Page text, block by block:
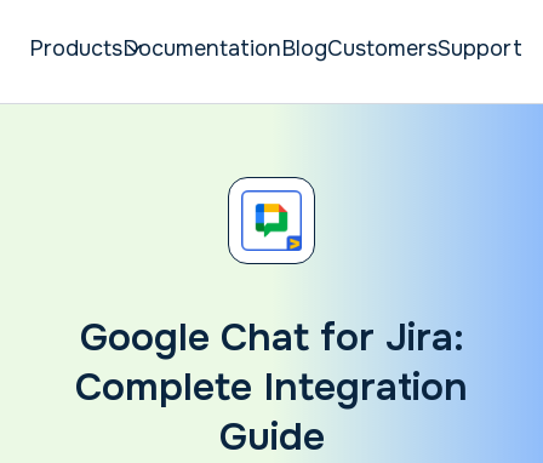
ProductsDocumentationBlogCustomersSupport
Google Chat for Jira:
Complete Integration
Guide